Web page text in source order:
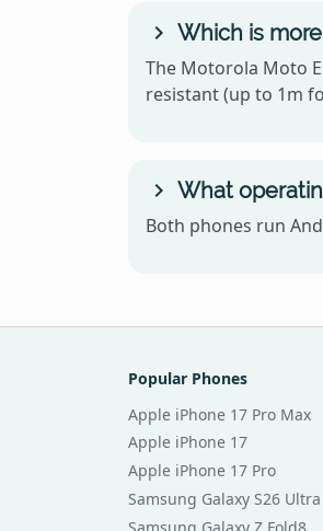
Which is
The Motorola Moto
resistant (up to 1m
What
Both phones run
Popular Phones
Apple iPhone 17 Pro Max
Apple iPhone 17
Apple iPhone 17 Pro
Samsung Galaxy S26 Ultra
Samsung Galaxy Z Fold8